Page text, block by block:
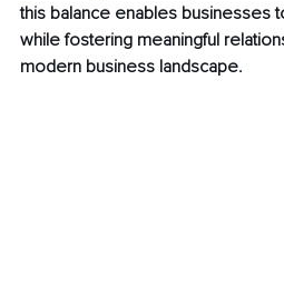
this balance enables businesses
while fostering meaningful
modern business landscape.